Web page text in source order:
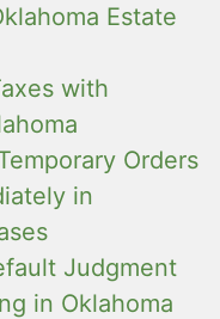
Estate
with
Orders
in
Judgment
in Oklahoma